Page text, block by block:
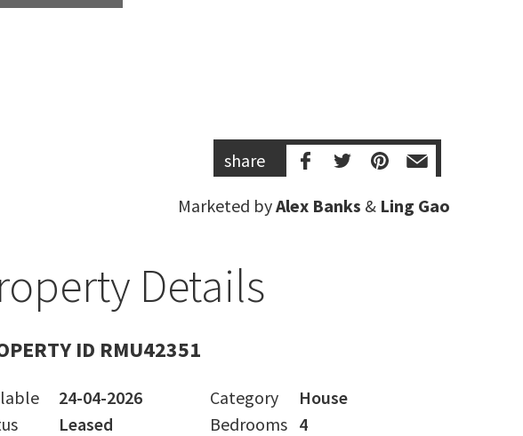
share
Marketed byAlex Banks & Ling Gao
Details
ID RMU42351
24-04-2026 Category
House
Leased Bedrooms 4